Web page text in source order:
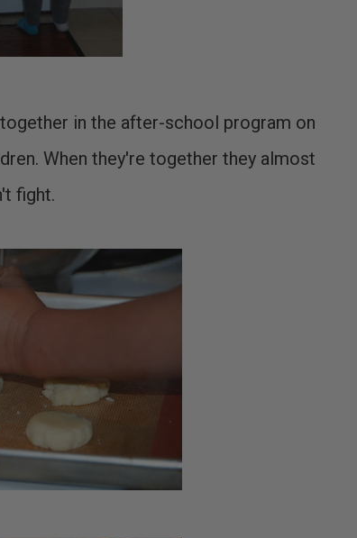
in the after-school program on
When they're together they almost
fight.